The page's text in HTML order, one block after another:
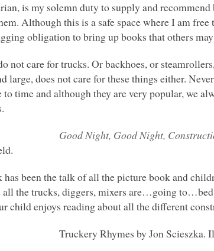
is my solemn duty to supply and
Although this is a safe space where I am
obligation to bring up books that others
not care for trucks. Or backhoes, or
large, does not care for these things either.
time and although they are very popular, we
Good Night, Good Night,
has been the talk of all the picture book and
all the trucks, diggers, mixers are…going
child enjoys reading about all the different
Truckery Rhymes by Jon Scieszka.